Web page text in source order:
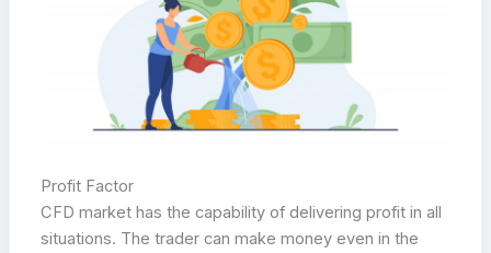
Profit Factor
CFD market has the capability of delivering profit in all
situations. The trader can make money even in the